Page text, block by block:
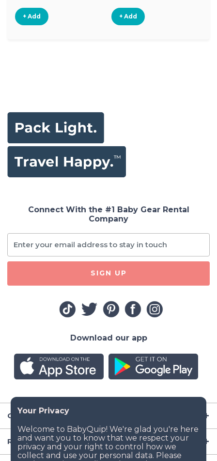
+ Add + Add
Company
Resources
Connect With the #1 Baby Gear Rental
Company
SIGN UP
Download our app